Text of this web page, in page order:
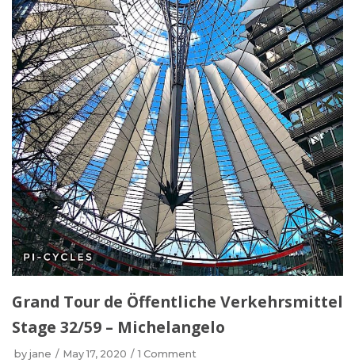
Grand Tour de Öffentliche Verkehrsmittel
Stage 32/59 – Michelangelo
by jane May 17, 2020 1 Comment